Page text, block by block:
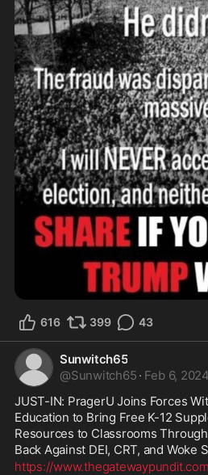
616 399 43
Sunwitch65
@Sunwitch65 · Feb 6, 2024
JUST-IN: PragerU Joins Forces
Education to Bring Free K-12
Resources to Classrooms
Back Against DEI, CRT, and Woke
https://